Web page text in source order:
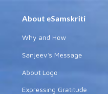
About eSamskriti
Why and How
Sanjeev's Message
About Logo
Expressing Gratitude